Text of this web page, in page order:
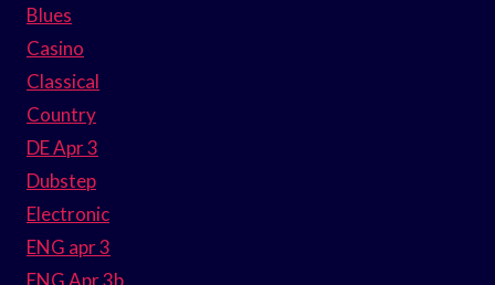
Blues
Casino
Classical
Country
DE Apr 3
Dubstep
Electronic
ENG apr 3
ENG Apr 3b